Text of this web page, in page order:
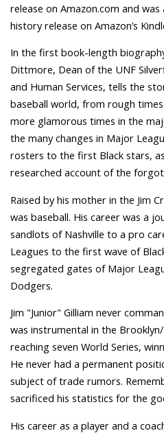
release on Amazon.com and
history release on Amazon’s
In the first book-length
Dittmore, Dean of the UNF
and Human Services, tells the
baseball world, from rough
more glamorous times in the
the many changes in Major
rosters to the first Black stars,
researched account of the
Raised by his mother in the Jim
was baseball. His career was a
sandlots of Nashville to a pro
Leagues to the first wave of
segregated gates of Major
Dodgers.
Jim "Junior" Gilliam never
was instrumental in the
reaching seven World Series,
He never had a permanent
subject of trade rumors.
sacrificed his statistics for the
His career as a player and a